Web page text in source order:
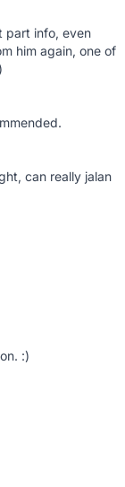
part info, even
him again, one of
can really jalan
:)